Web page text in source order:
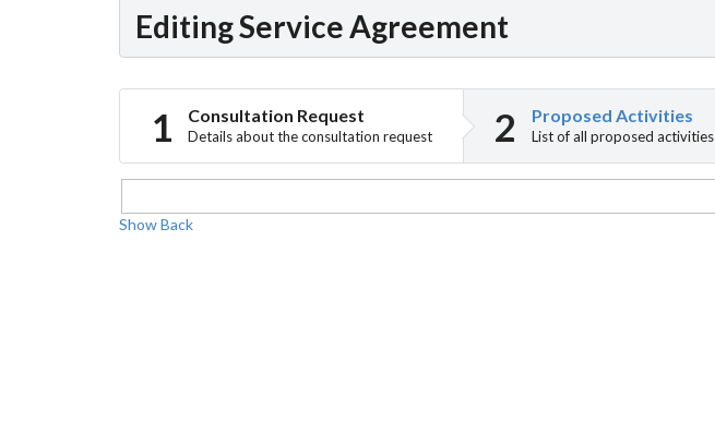
Editing Service Agreement
Consultation Request
Details about the consultation request
Proposed Activities
List of all proposed activities
Show Back